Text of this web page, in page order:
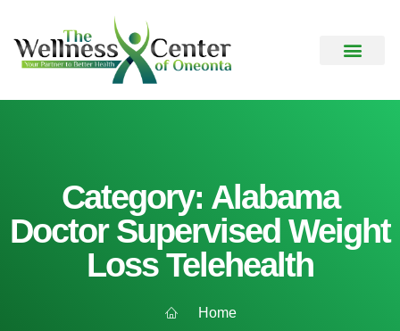
Category: Alabama
Doctor Supervised Weight
Loss Telehealth
Home